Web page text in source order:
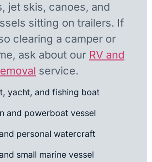
jet skis, canoes, and
sitting on trailers. If
clearing a camper or
ask about our RV and
service.
yacht, and fishing boat
and powerboat vessel
personal watercraft
small marine vessel